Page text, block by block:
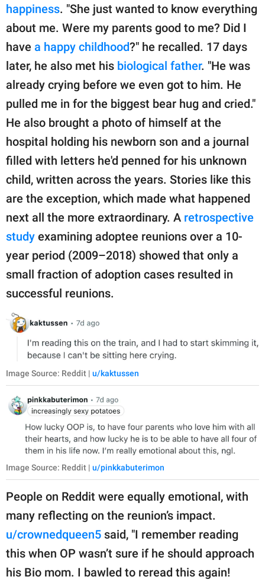
happiness. "She just wanted to know everything
about me. Were my parents good to me? Did I
have a happy childhood?" he recalled. 17 days
later, he also met his biological father. "He was
already crying before we even got to him. He
pulled me in for the biggest bear hug and cried."
He also brought a photo of himself at the
hospital holding his newborn son and a journal
filled with letters he'd penned for his unknown
child, written across the years. Stories like this
are the exception, which made what happened
next all the more extraordinary. A retrospective
study examining adoptee reunions over a 10-
year period (2009–2018) showed that only a
small fraction of adoption cases resulted in
successful reunions.
Image Source: Reddit | u/kaktussen
Image Source: Reddit | u/pinkkabuterimon
People on Reddit were equally emotional, with
many reflecting on the reunion’s impact.
u/crownedqueen5 said, "I remember reading
this when OP wasn’t sure if he should approach
his Bio mom. I bawled to reread this again!